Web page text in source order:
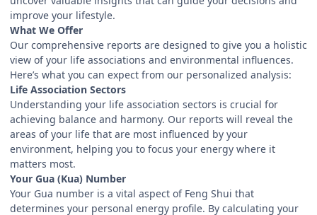
improve your lifestyle.
What We Offer
Our comprehensive reports are designed to give you a holistic
view of your life associations and environmental influences.
Here’s what you can expect from our personalized analysis:
Life Association Sectors
Understanding your life association sectors is crucial for
achieving balance and harmony. Our reports will reveal the
areas of your life that are most influenced by your
environment, helping you to focus your energy where it
matters most.
Your Gua (Kua) Number
Your Gua number is a vital aspect of Feng Shui that
determines your personal energy profile. By calculating your